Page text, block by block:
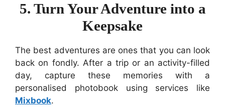
5. Turn Your Adventure into a
Keepsake
The best adventures are ones that you can look
back on fondly. After a trip or an activity-filled
day, capture these memories with a
personalised photobook using services like
Mixbook.